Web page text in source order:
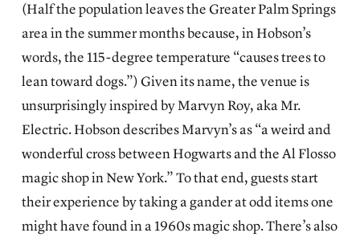
(Half the population leaves the Greater Palm Springs
area in the summer months because, in Hobson’s
words, the 115-degree temperature “causes trees to
lean toward dogs.”) Given its name, the venue is
unsurprisingly inspired by Marvyn Roy, aka Mr.
Electric. Hobson describes Marvyn’s as “a weird and
wonderful cross between Hogwarts and the Al Flosso
magic shop in New York.” To that end, guests start
their experience by taking a gander at odd items one
might have found in a 1960s magic shop. There’s also